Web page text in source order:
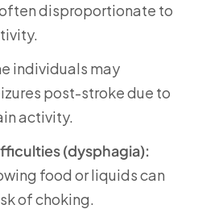
disproportionate to
individuals may
post-stroke due to
activity.
(dysphagia):
food or liquids can
of choking.